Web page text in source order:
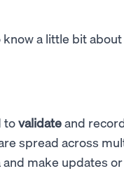
a little bit
tovalidateand
spread across
make updates